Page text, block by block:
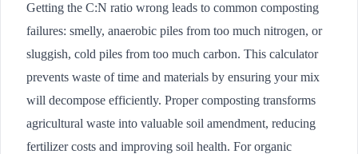
Getting the C:N ratio wrong leads to common composting
failures: smelly, anaerobic piles from too much nitrogen, or
sluggish, cold piles from too much carbon. This calculator
prevents waste of time and materials by ensuring your mix
will decompose efficiently. Proper composting transforms
agricultural waste into valuable soil amendment, reducing
fertilizer costs and improving soil health. For organic